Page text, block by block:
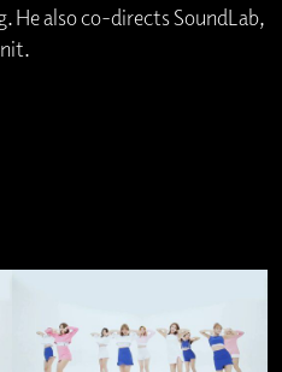
He also co-directs SoundLab,